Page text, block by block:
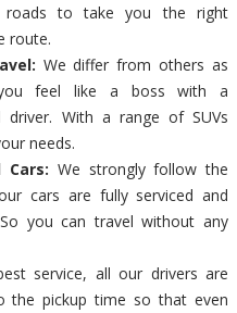
to take you the right
route.
We differ from others as
feel like a boss with a
driver. With a range of SUVs
needs.
Cars: We strongly follow the
cars are fully serviced and
you can travel without any
service, all our drivers are
the pickup time so that even